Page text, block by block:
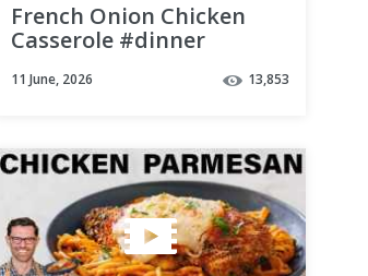
French Onion Chicken
Casserole #dinner
#easyrecipe
11 June, 2026 13,853